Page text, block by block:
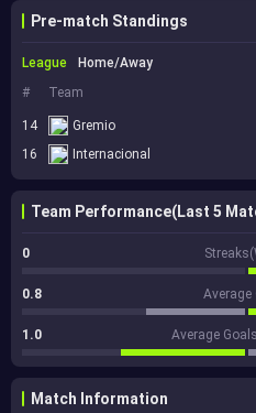
Pre-match Standings
League
Home/Away
#
Team
14 Gremio
16
Internacional
Team Performance(Last 5
0
0.8 Average
1.0 Average
Match Information